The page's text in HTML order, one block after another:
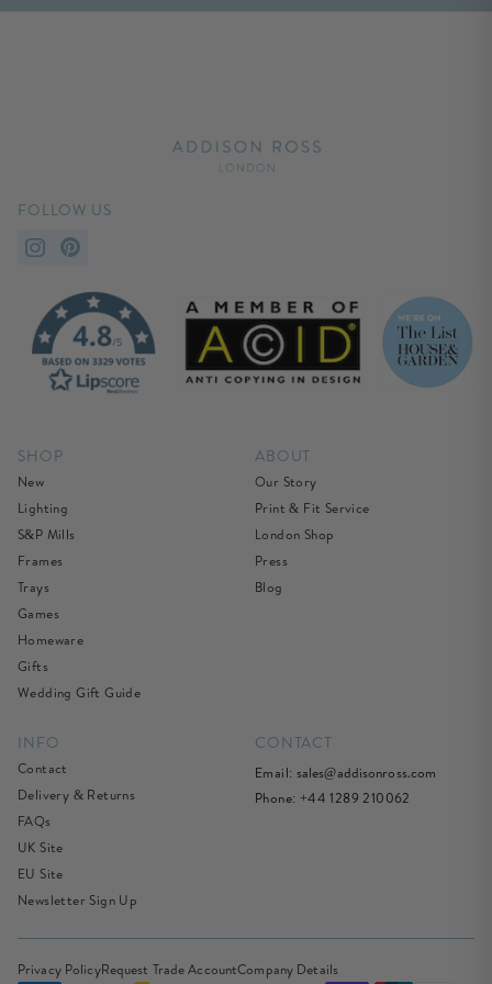
FOLLOW US
SHOP
New
Lighting
S&P Mills
Frames
Trays
Games
Homeware
Gifts
Wedding Gift Guide
ABOUT
Our Story
Print & Fit Service
London Shop
Press
Blog
INFO
Contact
Delivery & Returns
FAQs
UK Site
EU Site
Newsletter Sign Up
CONTACT
Email: sales@addisonross.com
Phone: +44 1289 210062
Privacy PolicyRequest Trade AccountCompany Details